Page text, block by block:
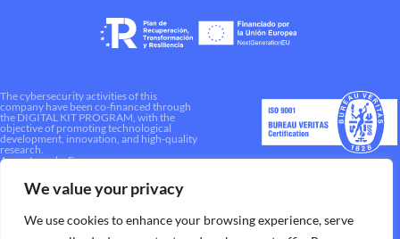
We value your privacy
We use cookies to enhance your browsing experience, serve
The cybersecurity activities of this
company have been co-financed through
the DIGITAL KIT PROGRAM, with the
objective of promoting technological
development, innovation, and high-quality
research.
A way to make Europe.